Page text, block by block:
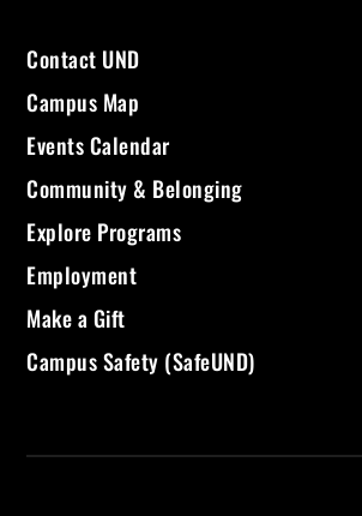
Contact UND
Campus Map
Events Calendar
Community & Belonging
Explore Programs
Employment
Make a Gift
Campus Safety (SafeUND)